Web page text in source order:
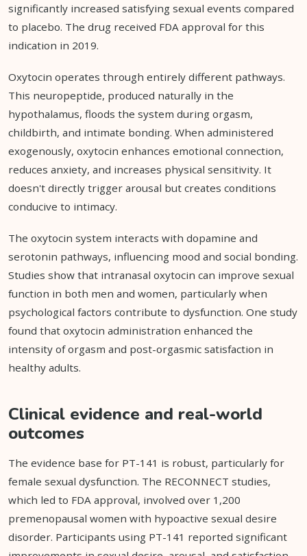
significantly increased satisfying sexual events compared
to placebo. The drug received FDA approval for this
indication in 2019.
Oxytocin operates through entirely different pathways.
This neuropeptide, produced naturally in the
hypothalamus, floods the system during orgasm,
childbirth, and intimate bonding. When administered
exogenously, oxytocin enhances emotional connection,
reduces anxiety, and increases physical sensitivity. It
doesn't directly trigger arousal but creates conditions
conducive to intimacy.
The oxytocin system interacts with dopamine and
serotonin pathways, influencing mood and social bonding.
Studies show that intranasal oxytocin can improve sexual
function in both men and women, particularly when
psychological factors contribute to dysfunction. One study
found that oxytocin administration enhanced the
intensity of orgasm and post-orgasmic satisfaction in
healthy adults.
Clinical evidence and real-world
outcomes
The evidence base for PT-141 is robust, particularly for
female sexual dysfunction. The RECONNECT studies,
which led to FDA approval, involved over 1,200
premenopausal women with hypoactive sexual desire
disorder. Participants using PT-141 reported significant